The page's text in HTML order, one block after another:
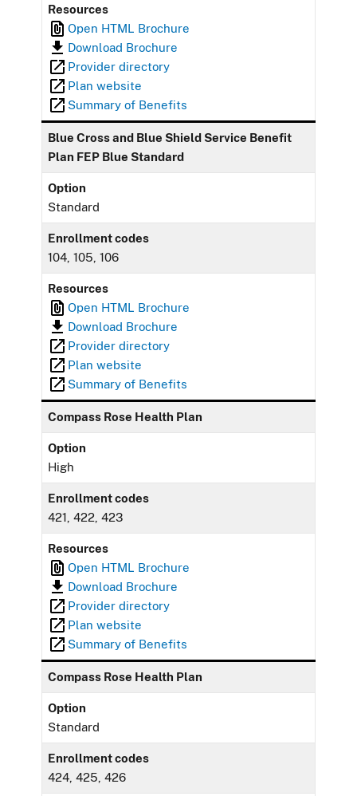
Resources
Open HTML Brochure
Download Brochure
Provider directory
Plan website
Summary of Benefits
Blue Cross and Blue Shield Service Benefit
Plan FEP Blue Standard
Option
Standard
Enrollment codes
104, 105, 106
Resources
Open HTML Brochure
Download Brochure
Provider directory
Plan website
Summary of Benefits
Compass Rose Health Plan
Option
High
Enrollment codes
421, 422, 423
Resources
Open HTML Brochure
Download Brochure
Provider directory
Plan website
Summary of Benefits
Compass Rose Health Plan
Option
Standard
Enrollment codes
424, 425, 426